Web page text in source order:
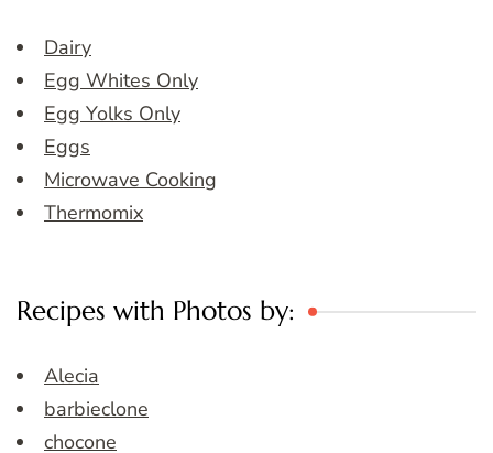
Dairy
Egg Whites Only
Egg Yolks Only
Eggs
Microwave Cooking
Thermomix
Recipes with Photos by:
Alecia
barbieclone
chocone